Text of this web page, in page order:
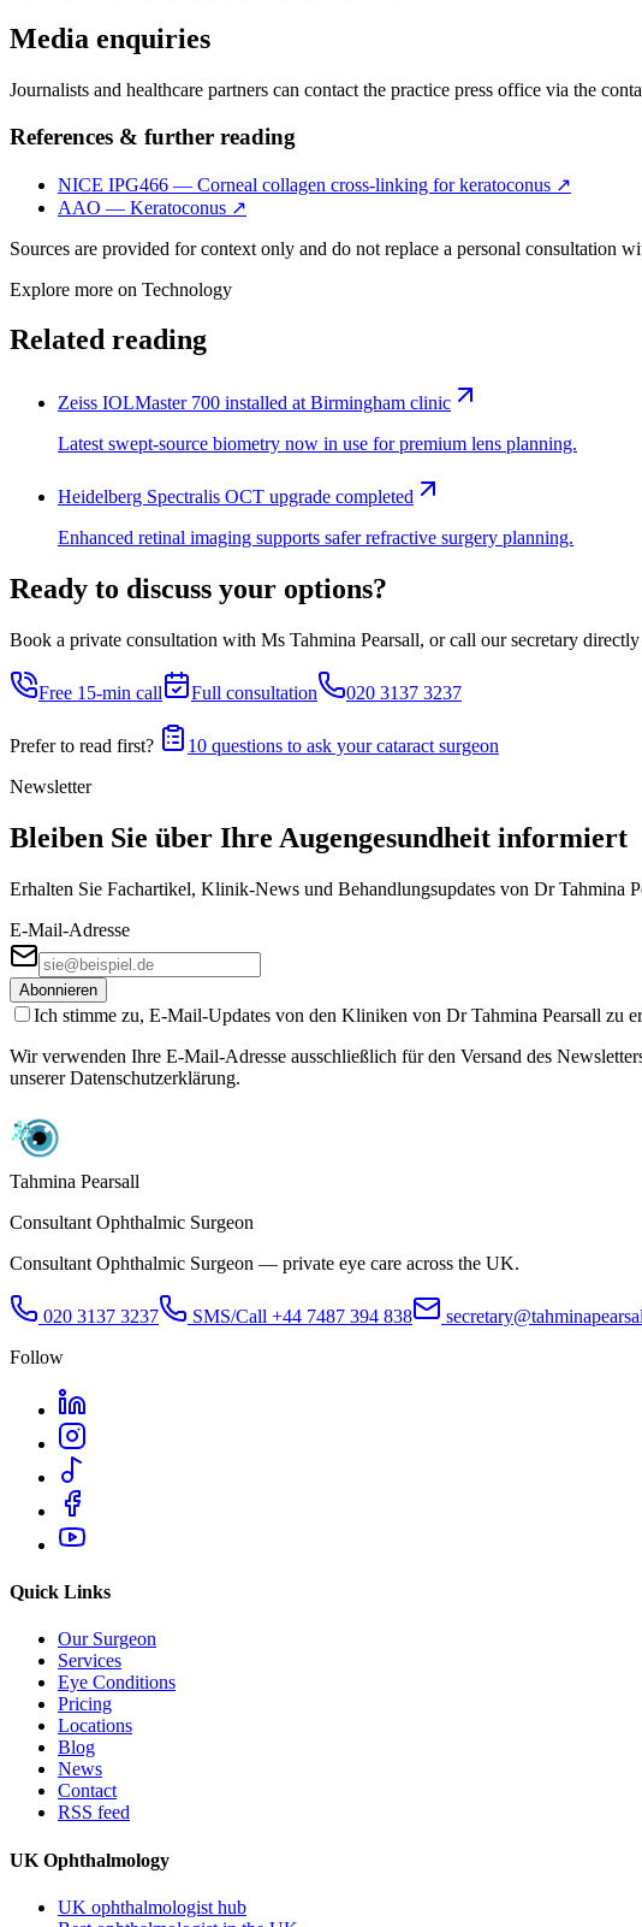
Media enquiries
Journalists and healthcare partners can contact the practice press office via the
References & further reading
NICE IPG466 — Corneal collagen cross-linking for keratoconus ↗
AAO — Keratoconus ↗
Sources are provided for context only and do not replace a personal consultation
Explore more on Technology
Related reading
Zeiss IOLMaster 700 installed at Birmingham clinic
Latest swept-source biometry now in use for premium lens planning.
Heidelberg Spectralis OCT upgrade completed
Enhanced retinal imaging supports safer refractive surgery planning.
Ready to discuss your options?
Book a private consultation with Ms Tahmina Pearsall, or call our secretary
Free 15-min call Full consultation 020 3137 3237
Prefer to read first?
10 questions to ask your cataract surgeon
Newsletter
Bleiben Sie über Ihre Augengesundheit informiert
Erhalten Sie Fachartikel, Klinik-News und Behandlungs­updates von Dr Tahmina
E-Mail-Adresse
Abonnieren
Ich stimme zu, E-Mail-Updates von den Kliniken von Dr Tahmina Pearsall zu
Wir verwenden Ihre E-Mail-Adresse ausschließlich für den Versand des
unserer Datenschutzerklärung.
Tahmina Pearsall
Consultant Ophthalmic Surgeon
Consultant Ophthalmic Surgeon — private eye care across the UK.
020 3137 3237 SMS/Call +44 7487 394 838
Follow
Quick Links
Our Surgeon
Services
Eye Conditions
Pricing
Locations
Blog
News
Contact
RSS feed
UK Ophthalmology
UK ophthalmologist hub